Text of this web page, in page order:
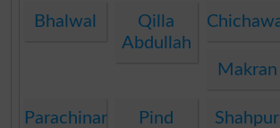
Bhalwal
Qilla
Abdullah
Makran
Parachinar
Pind
Shahpur